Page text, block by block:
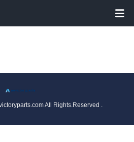

All Rights.Reserved .